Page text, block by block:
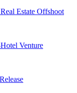
Estate Offshoot
Venture